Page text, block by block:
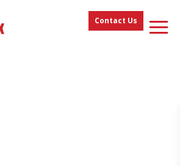
Contact Us